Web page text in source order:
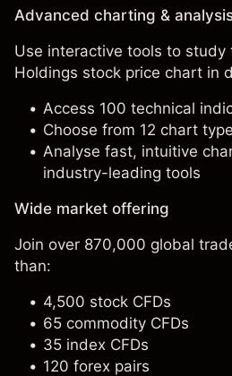
Advanced charting &
Use interactive tools to study
Holdings stock price chart in
Access 100 technical
Choose from 12 chart
Analyse fast, intuitive
industry-leading tools
Wide market offering
Join over 870,000 global
than:
4,500 stock CFDs
65 commodity CFDs
35 index CFDs
120 forex pairs